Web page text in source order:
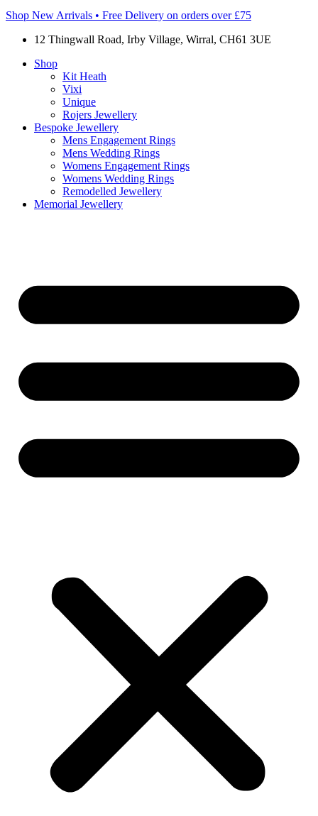
Shop New Arrivals • Free Delivery on orders over £75
12 Thingwall Road, Irby Village, Wirral, CH61 3UE
Shop
Kit Heath
Vixi
Unique
Rojers Jewellery
Bespoke Jewellery
Mens Engagement Rings
Mens Wedding Rings
Womens Engagement Rings
Womens Wedding Rings
Remodelled Jewellery
Memorial Jewellery